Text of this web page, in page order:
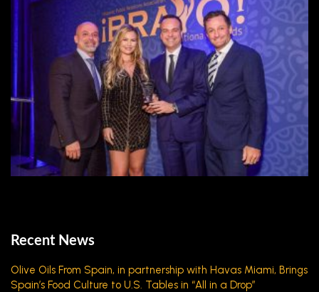
Recent News
Olive Oils From Spain, in partnership with Havas Miami, Brings
Spain’s Food Culture to U.S. Tables in “All in a Drop”